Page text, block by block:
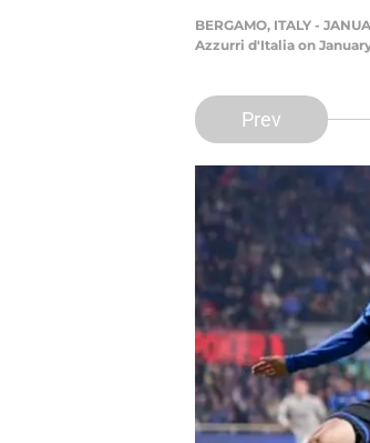
BERGAMO, ITALY -
Azzurri d'Italia on
Prev